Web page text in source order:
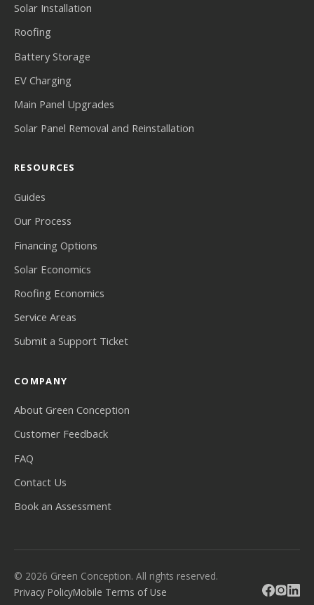
Solar Installation
Roofing
Battery Storage
EV Charging
Main Panel Upgrades
Solar Panel Removal and Reinstallation
RESOURCES
Guides
Our Process
Financing Options
Solar Economics
Roofing Economics
Service Areas
Submit a Support Ticket
COMPANY
About Green Conception
Customer Feedback
FAQ
Contact Us
Book an Assessment
© 2026 Green Conception. All rights reserved.
Privacy PolicyMobile Terms of Use